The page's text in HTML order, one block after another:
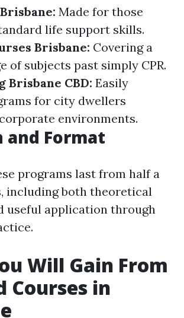
Made for those
life support skills.
Brisbane: Covering a
of subjects past simply CPR.
Brisbane CBD: Easily
for city dwellers
environments.
and Format
programs last from half a
including both theoretical
useful application through
Will Gain From
Courses in